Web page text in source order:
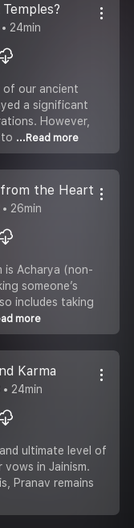
24min
of our ancient
a significant
However,
...Read more
the Heart
26min
is Acharya (non-
someone’s
includes taking
more
Karma
24min
ultimate level of
in Jainism.
Pranav remains